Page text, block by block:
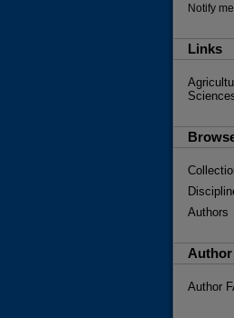
Notify
Links
Authors
Author